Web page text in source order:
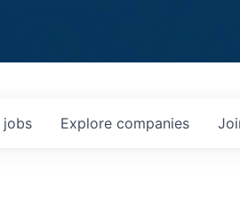
jobs Explore companies